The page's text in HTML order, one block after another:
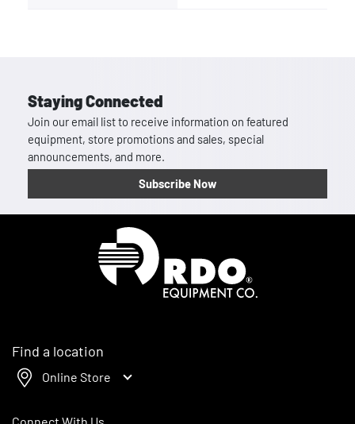
Staying Connected
Join our email list to receive information on featured
equipment, store promotions and sales, special
announcements, and more.
Subscribe Now
Find a location
Online Store